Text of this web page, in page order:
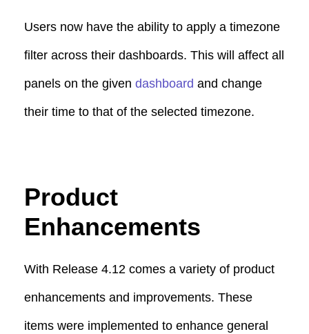
Users now have the ability to apply a timezone
filter across their dashboards. This will affect all
panels on the given dashboard and change
their time to that of the selected timezone.
Product
Enhancements
With Release 4.12 comes a variety of product
enhancements and improvements. These
items were implemented to enhance general